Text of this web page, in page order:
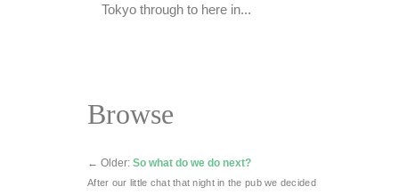
Tokyo through to here in...
Browse
← Older: So what do we do next?
After our little chat that night in the pub we decided